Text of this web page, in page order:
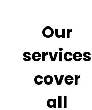
Our
services
cover
all